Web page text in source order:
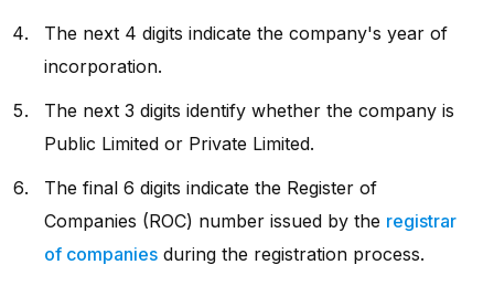
The next 4 digits indicate the company's year of
incorporation.
The next 3 digits identify whether the company is
Public Limited or Private Limited.
The final 6 digits indicate the Register of
Companies (ROC) number issued by the registrar
of companies during the registration process.